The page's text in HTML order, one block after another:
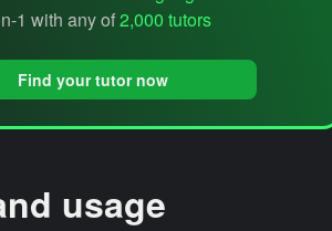
1 with any of2,000 tutors
Find your tutor now
usage